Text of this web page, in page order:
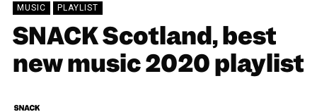
MUSIC PLAYLIST
SNACK Scotland, best
new music 2020 playlist